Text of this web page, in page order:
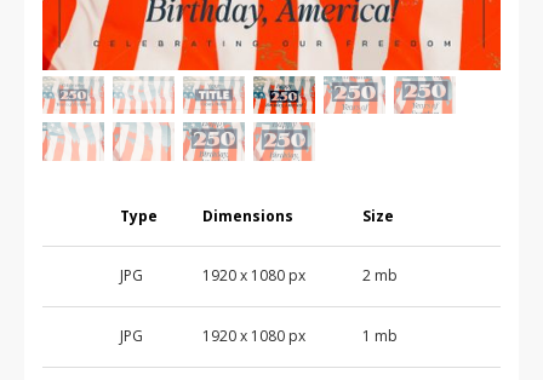
Type Dimensions Size
JPG 1920 x 1080 px 2 mb
JPG 1920 x 1080 px 1 mb